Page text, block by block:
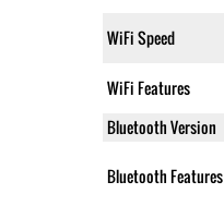
WiFi Speed
WiFi Features
Bluetooth Version
Bluetooth Features